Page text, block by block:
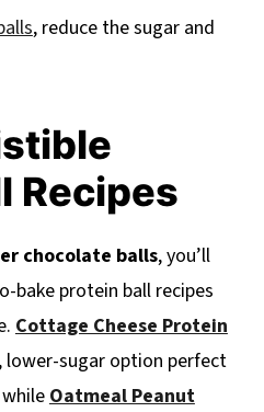
, reduce the sugar and
Recipes
chocolate balls, you’ll
bake protein ball recipes
Cottage Cheese Protein
sugar option perfect
Oatmeal Peanut